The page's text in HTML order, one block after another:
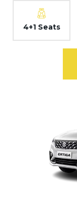
4+1 Seats